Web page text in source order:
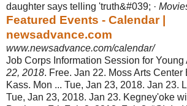
daughter says telling 'truth&#039; ·
Featured Events - Calendar |
newsadvance.com
www.newsadvance.com/calendar/
Job Corps Information Session for Young
22, 2018. Free. Jan 22. Moss Arts
Kass. Mon ... Tue, Jan 23, 2018. Jan 23.
Tue, Jan 23, 2018. Jan 23. Kegney'oke